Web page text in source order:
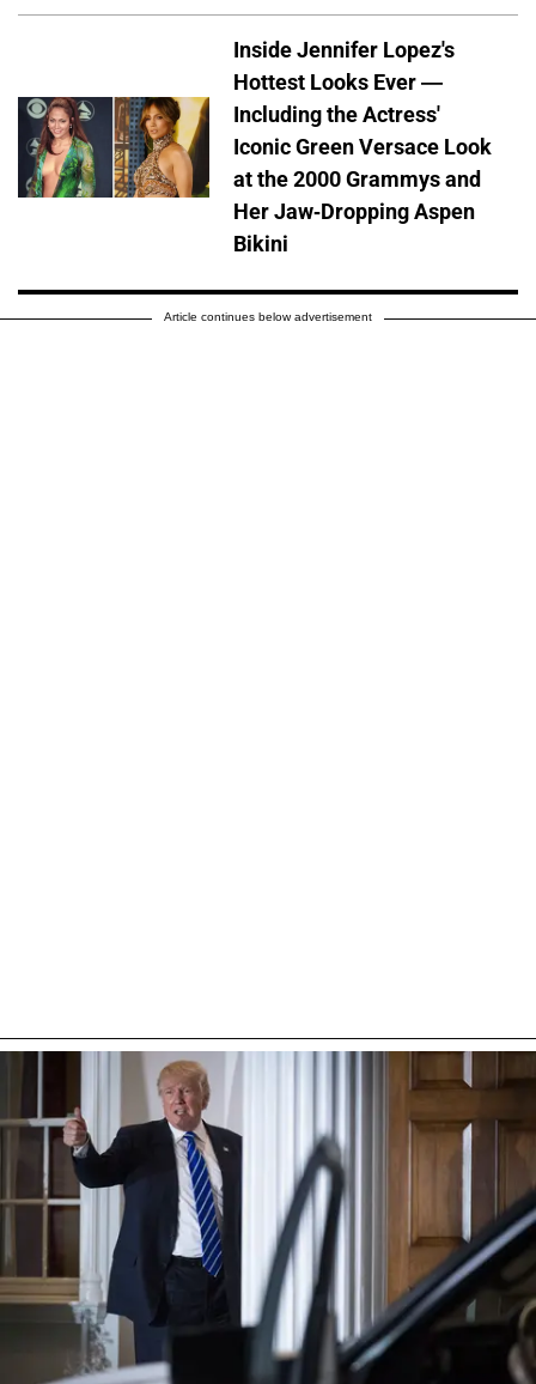
Inside Jennifer Lopez's
Hottest Looks Ever —
Including the Actress'
Iconic Green Versace Look
at the 2000 Grammys and
Her Jaw-Dropping Aspen
Bikini
Article continues below advertisement